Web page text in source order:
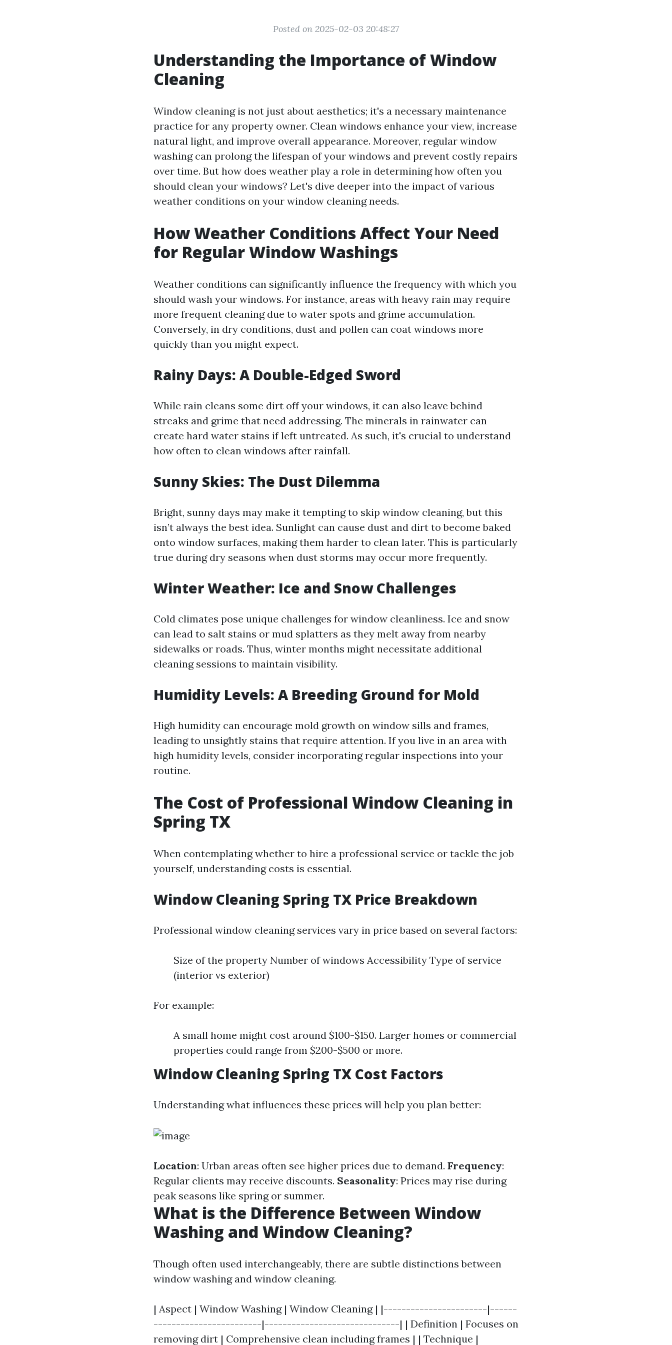
Posted on 2025-02-03 20:48:27
Understanding the Importance of Window
Cleaning
Window cleaning is not just about aesthetics; it's a necessary maintenance
practice for any property owner. Clean windows enhance your view, increase
natural light, and improve overall appearance. Moreover, regular window
washing can prolong the lifespan of your windows and prevent costly repairs
over time. But how does weather play a role in determining how often you
should clean your windows? Let's dive deeper into the impact of various
weather conditions on your window cleaning needs.
How Weather Conditions Affect Your Need
for Regular Window Washings
Weather conditions can significantly influence the frequency with which you
should wash your windows. For instance, areas with heavy rain may require
more frequent cleaning due to water spots and grime accumulation.
Conversely, in dry conditions, dust and pollen can coat windows more
quickly than you might expect.
Rainy Days: A Double-Edged Sword
While rain cleans some dirt off your windows, it can also leave behind
streaks and grime that need addressing. The minerals in rainwater can
create hard water stains if left untreated. As such, it's crucial to understand
how often to clean windows after rainfall.
Sunny Skies: The Dust Dilemma
Bright, sunny days may make it tempting to skip window cleaning, but this
isn’t always the best idea. Sunlight can cause dust and dirt to become baked
onto window surfaces, making them harder to clean later. This is particularly
true during dry seasons when dust storms may occur more frequently.
Winter Weather: Ice and Snow Challenges
Cold climates pose unique challenges for window cleanliness. Ice and snow
can lead to salt stains or mud splatters as they melt away from nearby
sidewalks or roads. Thus, winter months might necessitate additional
cleaning sessions to maintain visibility.
Humidity Levels: A Breeding Ground for Mold
High humidity can encourage mold growth on window sills and frames,
leading to unsightly stains that require attention. If you live in an area with
high humidity levels, consider incorporating regular inspections into your
routine.
The Cost of Professional Window Cleaning in
Spring TX
When contemplating whether to hire a professional service or tackle the job
yourself, understanding costs is essential.
Window Cleaning Spring TX Price Breakdown
Professional window cleaning services vary in price based on several factors:
Size of the property Number of windows Accessibility Type of service
(interior vs exterior)
For example:
A small home might cost around $100-$150. Larger homes or commercial
properties could range from $200-$500 or more.
Window Cleaning Spring TX Cost Factors
Understanding what influences these prices will help you plan better:
Location: Urban areas often see higher prices due to demand. Frequency:
Regular clients may receive discounts. Seasonality: Prices may rise during
peak seasons like spring or summer.
What is the Difference Between Window
Washing and Window Cleaning?
Though often used interchangeably, there are subtle distinctions between
window washing and window cleaning.
| Aspect | Window Washing | Window Cleaning | |-----------------------|------
------------------------|------------------------------| | Definition | Focuses on
removing dirt | Comprehensive clean including frames | | Technique |